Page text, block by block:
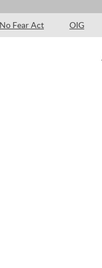
No Fear Act OIG